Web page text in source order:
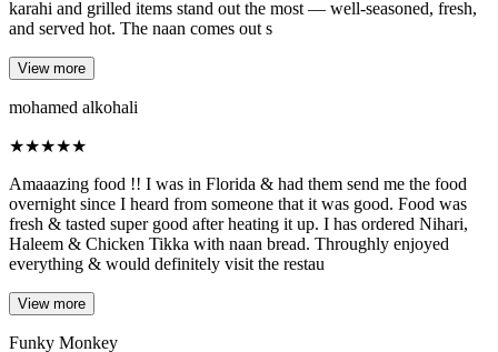
karahi and grilled items stand out the most — well-seasoned, fresh,
and served hot. The naan comes out s
View more
mohamed alkohali
★★★★★
Amaaazing food !! I was in Florida & had them send me the food
overnight since I heard from someone that it was good. Food was
fresh & tasted super good after heating it up. I has ordered Nihari,
Haleem & Chicken Tikka with naan bread. Throughly enjoyed
everything & would definitely visit the restau
View more
Funky Monkey